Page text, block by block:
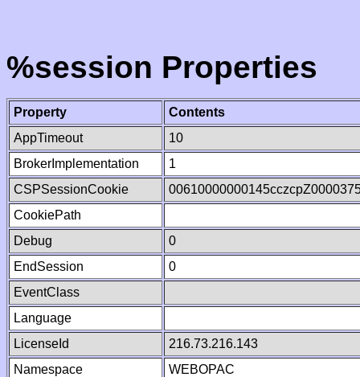
%session Properties
Property
Contents
AppTimeout
10
BrokerImplementation
1
CSPSessionCookie
CookiePath
Debug
0
EndSession
0
EventClass
Language
LicenseId
216.73.216.143
Namespace
WEBOPAC